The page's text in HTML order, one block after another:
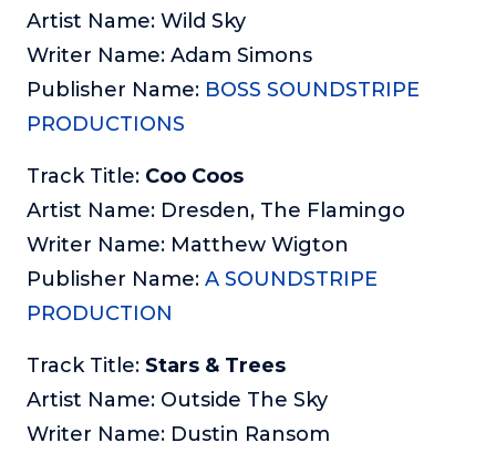
Artist Name: Wild Sky
Writer Name: Adam Simons
Publisher Name: BOSS SOUNDSTRIPE
PRODUCTIONS
Track Title: Coo Coos
Artist Name: Dresden, The Flamingo
Writer Name: Matthew Wigton
Publisher Name: A SOUNDSTRIPE
PRODUCTION
Track Title: Stars & Trees
Artist Name: Outside The Sky
Writer Name: Dustin Ransom